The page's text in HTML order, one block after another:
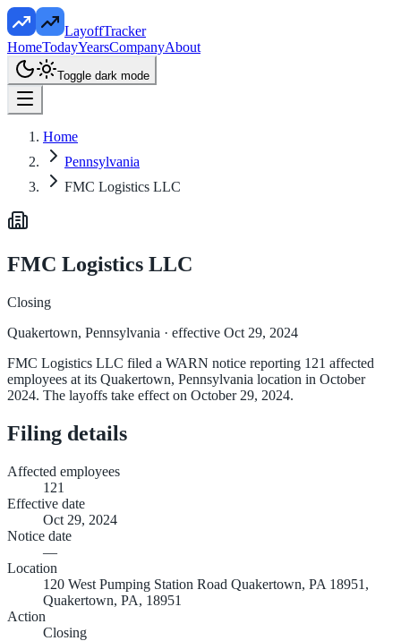
LayoffTracker
HomeTodayYearsCompanyAbout
Toggle dark mode
Home
Pennsylvania
FMC Logistics LLC
FMC Logistics LLC
Closing
Quakertown, Pennsylvania · effective Oct 29, 2024
FMC Logistics LLC filed a WARN notice reporting 121 affected
employees at its Quakertown, Pennsylvania location in October
2024. The layoffs take effect on October 29, 2024.
Filing details
Affected employees
121
Effective date
Oct 29, 2024
Notice date
—
Location
120 West Pumping Station Road Quakertown, PA 18951,
Quakertown, PA, 18951
Action
Closing